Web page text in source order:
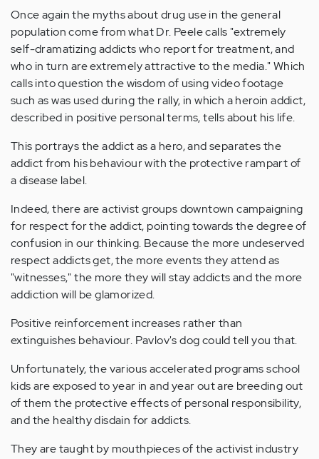
Once again the myths about drug use in the general
population come from what Dr. Peele calls "extremely
self-dramatizing addicts who report for treatment, and
who in turn are extremely attractive to the media." Which
calls into question the wisdom of using video footage
such as was used during the rally, in which a heroin addict,
described in positive personal terms, tells about his life.
This portrays the addict as a hero, and separates the
addict from his behaviour with the protective rampart of
a disease label.
Indeed, there are activist groups downtown campaigning
for respect for the addict, pointing towards the degree of
confusion in our thinking. Because the more undeserved
respect addicts get, the more events they attend as
"witnesses," the more they will stay addicts and the more
addiction will be glamorized.
Positive reinforcement increases rather than
extinguishes behaviour. Pavlov's dog could tell you that.
Unfortunately, the various accelerated programs school
kids are exposed to year in and year out are breeding out
of them the protective effects of personal responsibility,
and the healthy disdain for addicts.
They are taught by mouthpieces of the activist industry